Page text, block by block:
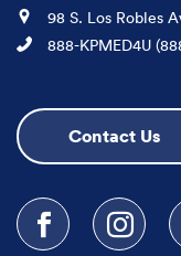
Location
98 S. Los Robles
Phone
888-KPMED4U
Contact Us
Follow us onFollow